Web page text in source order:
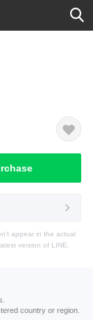
appear in the actual
version of LINE.
country or region.